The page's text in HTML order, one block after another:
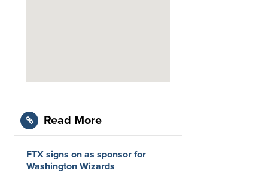
Read More
FTX signs on as sponsor for
Washington Wizards